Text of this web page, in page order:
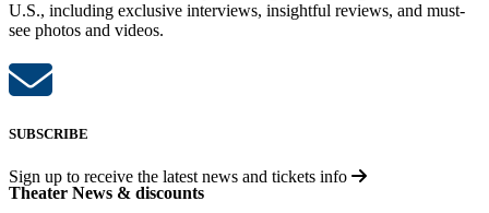
U.S., including exclusive interviews, insightful reviews, and must-
see photos and videos.
SUBSCRIBE
Sign up to receive the latest news and tickets info
Theater News & discounts